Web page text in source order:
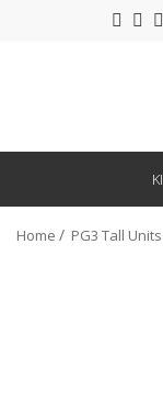
Home PG3 Tall